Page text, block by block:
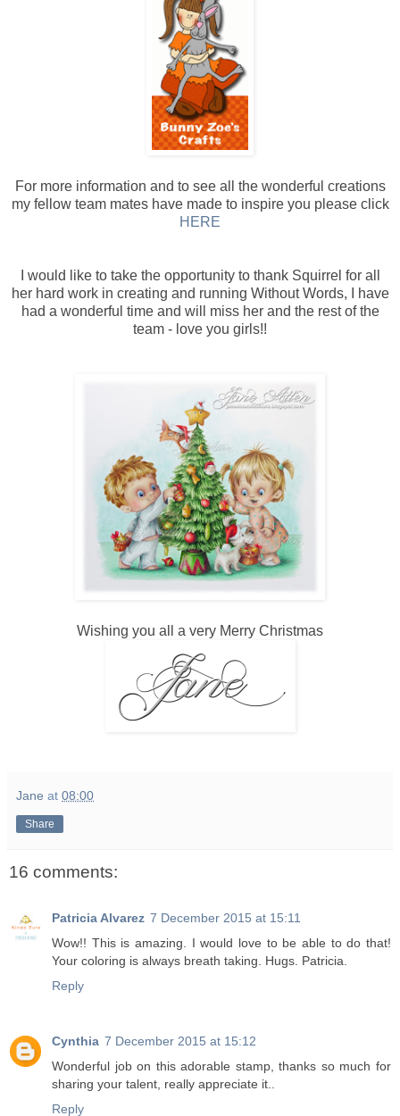
For more information and to see all the wonderful creations
my fellow team mates have made to inspire you please click
HERE
I would like to take the opportunity to thank Squirrel for all
her hard work in creating and running Without Words, I have
had a wonderful time and will miss her and the rest of the
team - love you girls!!
Wishing you all a very Merry Christmas
Jane at 08:00
Share
16 comments:
Patricia Alvarez 7 December 2015 at 15:11
Wow!! This is amazing. I would love to be able to do that!
Your coloring is always breath taking. Hugs. Patricia.
Reply
Cynthia 7 December 2015 at 15:12
Wonderful job on this adorable stamp, thanks so much for
sharing your talent, really appreciate it..
Reply